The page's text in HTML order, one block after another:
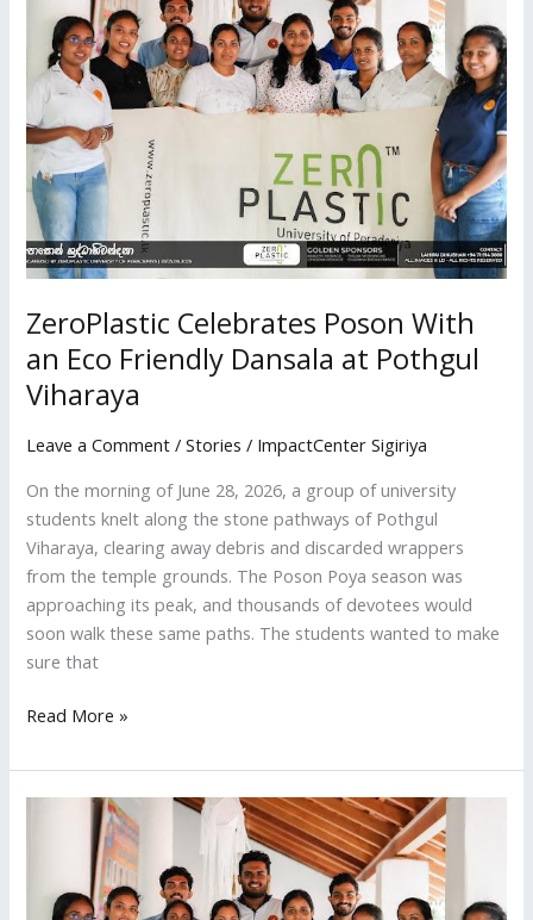
ZeroPlastic Celebrates Poson With
an Eco Friendly Dansala at Pothgul
Viharaya
Leave a Comment /Stories / ImpactCenter Sigiriya
On the morning of June 28, 2026, a group of university
students knelt along the stone pathways of Pothgul
Viharaya, clearing away debris and discarded wrappers
from the temple grounds. The Poson Poya season was
approaching its peak, and thousands of devotees would
soon walk these same paths. The students wanted to make
sure that
With
Eco
Friendly
Dansala
at
Pothgul
Viharaya
Read More »
ZeroPlastic
Celebrates
with